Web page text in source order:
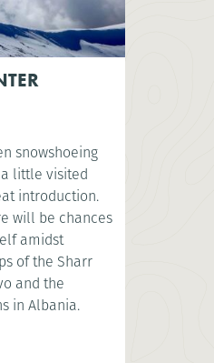
snowshoeing
little visited
introduction.
will be chances
amidst
of the Sharr
and the
in Albania.